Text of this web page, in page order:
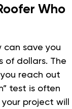
Who
save you
of dollars. The
reach out
test is often
project will